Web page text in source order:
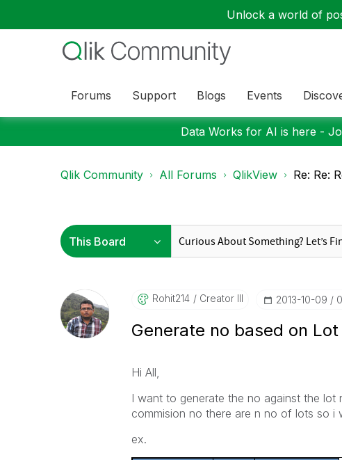
Unlock a world of
Forums Support Blogs Events
Data Works for AI is here -
Qlik Community All Forums QlikView Re: Re:
Rohit214 Creator III ‎2013-10-09
Generate no based on Lot
Hi All,
I want to generate the no against the
commision no there are n no of lots so i
ex.